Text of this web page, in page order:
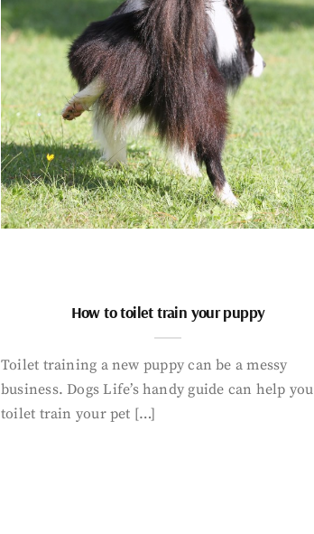
How to toilet train your puppy
Toilet training a new puppy can be a messy
business. Dogs Life’s handy guide can help you
toilet train your pet […]